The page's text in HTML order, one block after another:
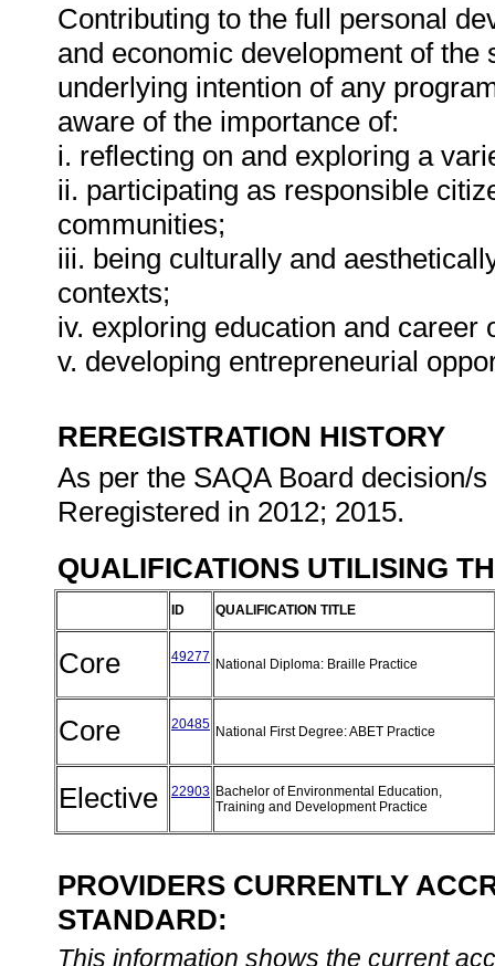
Contributing to the full personal
and economic development of
underlying intention of any
aware of the importance of:
i. reflecting on and exploring a
ii. participating as responsible
communities;
iii. being culturally and
contexts;
iv. exploring education and career
v. developing entrepreneurial
REREGISTRATION HISTORY
As per the SAQA Board decision/
Reregistered in 2012; 2015.
QUALIFICATIONS UTILISING
ID QUALIFICATION TITLE
Core 49277 National Diploma: Braille Practice
Core 20485 National First Degree: ABET Practice
Elective 22903 Bachelor of Environmental Education,
Training and Development Practice
PROVIDERS CURRENTLY
STANDARD:
This information shows the current